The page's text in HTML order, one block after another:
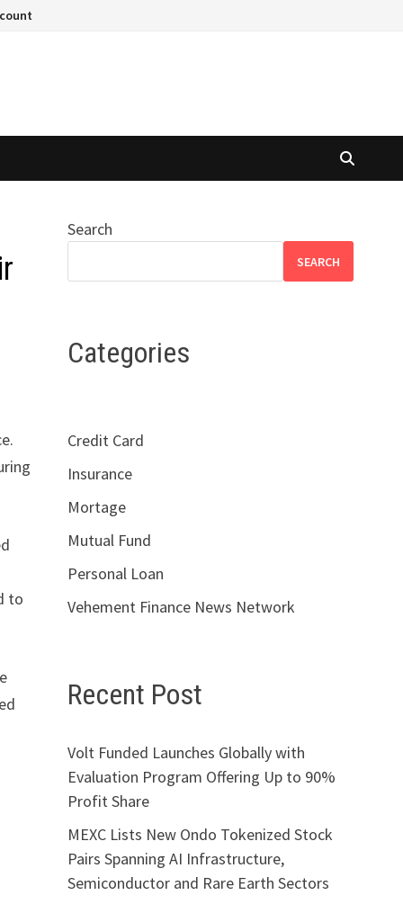
to
Search
SEARCH
Categories
Credit Card
Insurance
Mortage
Mutual Fund
Personal Loan
Vehement Finance News Network
Recent Post
Volt Funded Launches Globally with
Evaluation Program Offering Up to 90%
Profit Share
MEXC Lists New Ondo Tokenized Stock
Pairs Spanning AI Infrastructure,
Semiconductor and Rare Earth Sectors